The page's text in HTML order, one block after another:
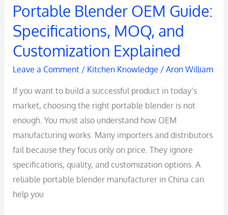
Portable Blender OEM Guide:
Specifications, MOQ, and
Customization Explained
Leave a Comment / Kitchen Knowledge / Aron William
If you want to build a successful product in today’s
market, choosing the right portable blender is not
enough. You must also understand how OEM
manufacturing works. Many importers and distributors
fail because they focus only on price. They ignore
specifications, quality, and customization options. A
reliable portable blender manufacturer in China can
help you